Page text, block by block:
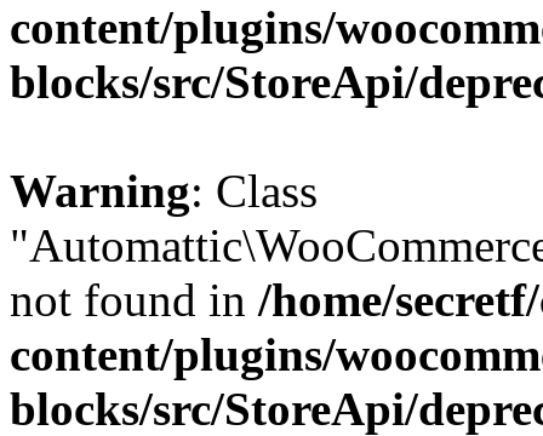
content/plugins/
blocks/src/StoreApi/
Warning: Class
not found in /home/
content/plugins/
blocks/src/StoreApi/